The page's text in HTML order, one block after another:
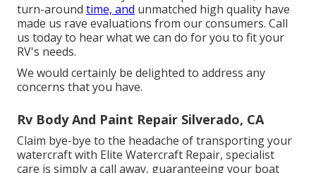
turn-around time, and unmatched high quality have
made us rave evaluations from our consumers. Call
us today to hear what we can do for you to fit your
RV's needs.
We would certainly be delighted to address any
concerns that you have.
Rv Body And Paint Repair Silverado, CA
Claim bye-bye to the headache of transporting your
watercraft with Elite Watercraft Repair, specialist
care is simply a call away, guaranteeing your boat